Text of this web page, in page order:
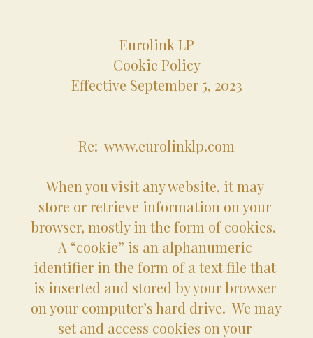
Eurolink LP
Cookie Policy
Effective September 5, 2023
Re:  www.eurolinklp.com
When you visit any website, it may
store or retrieve information on your
browser, mostly in the form of cookies.
A “cookie” is an alphanumeric
identifier in the form of a text file that
is inserted and stored by your browser
on your computer’s hard drive.  We may
set and access cookies on your